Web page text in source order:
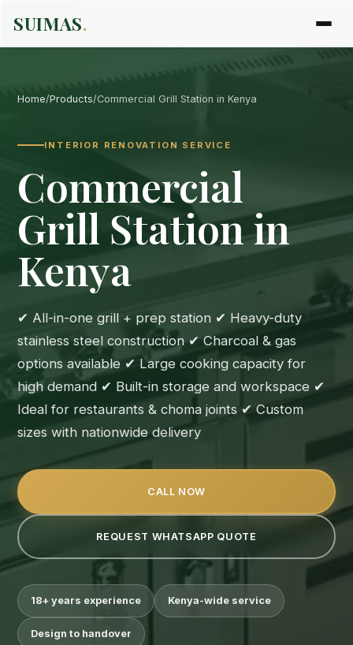
SUIMAS.
Home/Products/Commercial Grill Station in Kenya
INTERIOR RENOVATION SERVICE
Commercial
Grill Station in
Kenya
✔ All-in-one grill + prep station ✔ Heavy-duty
stainless steel construction ✔ Charcoal & gas
options available ✔ Large cooking capacity for
high demand ✔ Built-in storage and workspace ✔
Ideal for restaurants & choma joints ✔ Custom
sizes with nationwide delivery
CALL NOW
REQUEST WHATSAPP QUOTE
18+ years experience Kenya-wide service
Design to handover